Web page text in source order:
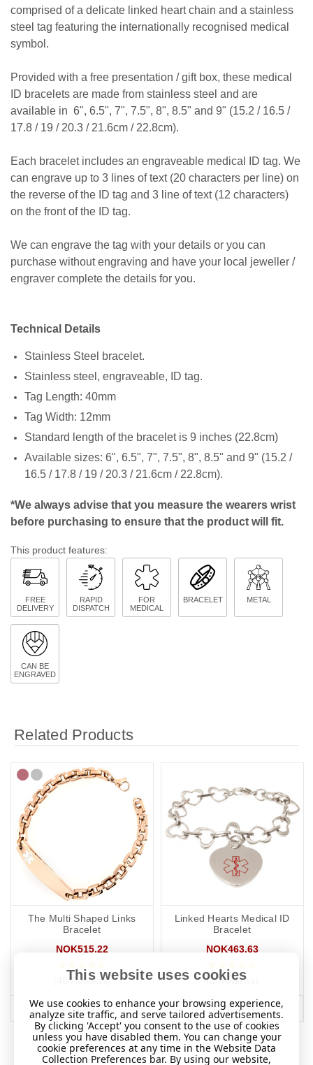
comprised of a delicate linked heart chain and a stainless
steel tag featuring the internationally recognised medical
symbol.
Provided with a free presentation / gift box, these medical
ID bracelets are made from stainless steel and are
available in 6", 6.5", 7", 7.5", 8", 8.5" and 9" (15.2 / 16.5 /
17.8 / 19 / 20.3 / 21.6cm / 22.8cm).
Each bracelet includes an engraveable medical ID tag. We
can engrave up to 3 lines of text (20 characters per line) on
the reverse of the ID tag and 3 line of text (12 characters)
on the front of the ID tag.
We can engrave the tag with your details or you can
purchase without engraving and have your local jeweller /
engraver complete the details for you.
Technical Details
Stainless Steel bracelet.
Stainless steel, engraveable, ID tag.
Tag Length: 40mm
Tag Width: 12mm
Standard length of the bracelet is 9 inches (22.8cm)
Available sizes: 6", 6.5", 7", 7.5", 8", 8.5" and 9" (15.2 /
16.5 / 17.8 / 19 / 20.3 / 21.6cm / 22.8cm).
*We always advise that you measure the wearers wrist
before purchasing to ensure that the product will fit.
This product features:
FREE
DELIVERY
RAPID
DISPATCH
FOR
MEDICAL
BRACELET METAL
CAN BE
ENGRAVED
Related Products
The Multi Shaped Links
Bracelet
NOK515.22
(46 Reviews)
MORE INFO
Linked Hearts Medical ID
Bracelet
NOK463.63
(3 Reviews)
MORE INFO
This website uses cookies
We use cookies to enhance your browsing experience,
analyze site traffic, and serve tailored advertisements.
By clicking 'Accept' you consent to the use of cookies
unless you have disabled them. You can change your
cookie preferences at any time in the Website Data
Collection Preferences bar. By using our website,